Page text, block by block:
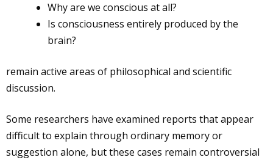
Why are we conscious at all?
Is consciousness entirely produced by the
brain?
remain active areas of philosophical and scientific
discussion.
Some researchers have examined reports that appear
difficult to explain through ordinary memory or
suggestion alone, but these cases remain controversial